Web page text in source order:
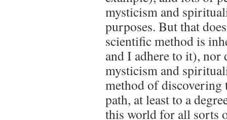
mysticism and
purposes. But that
scientific method is
and I adhere to it), nor
mysticism and
method of
path, at least to a
this world for all sorts